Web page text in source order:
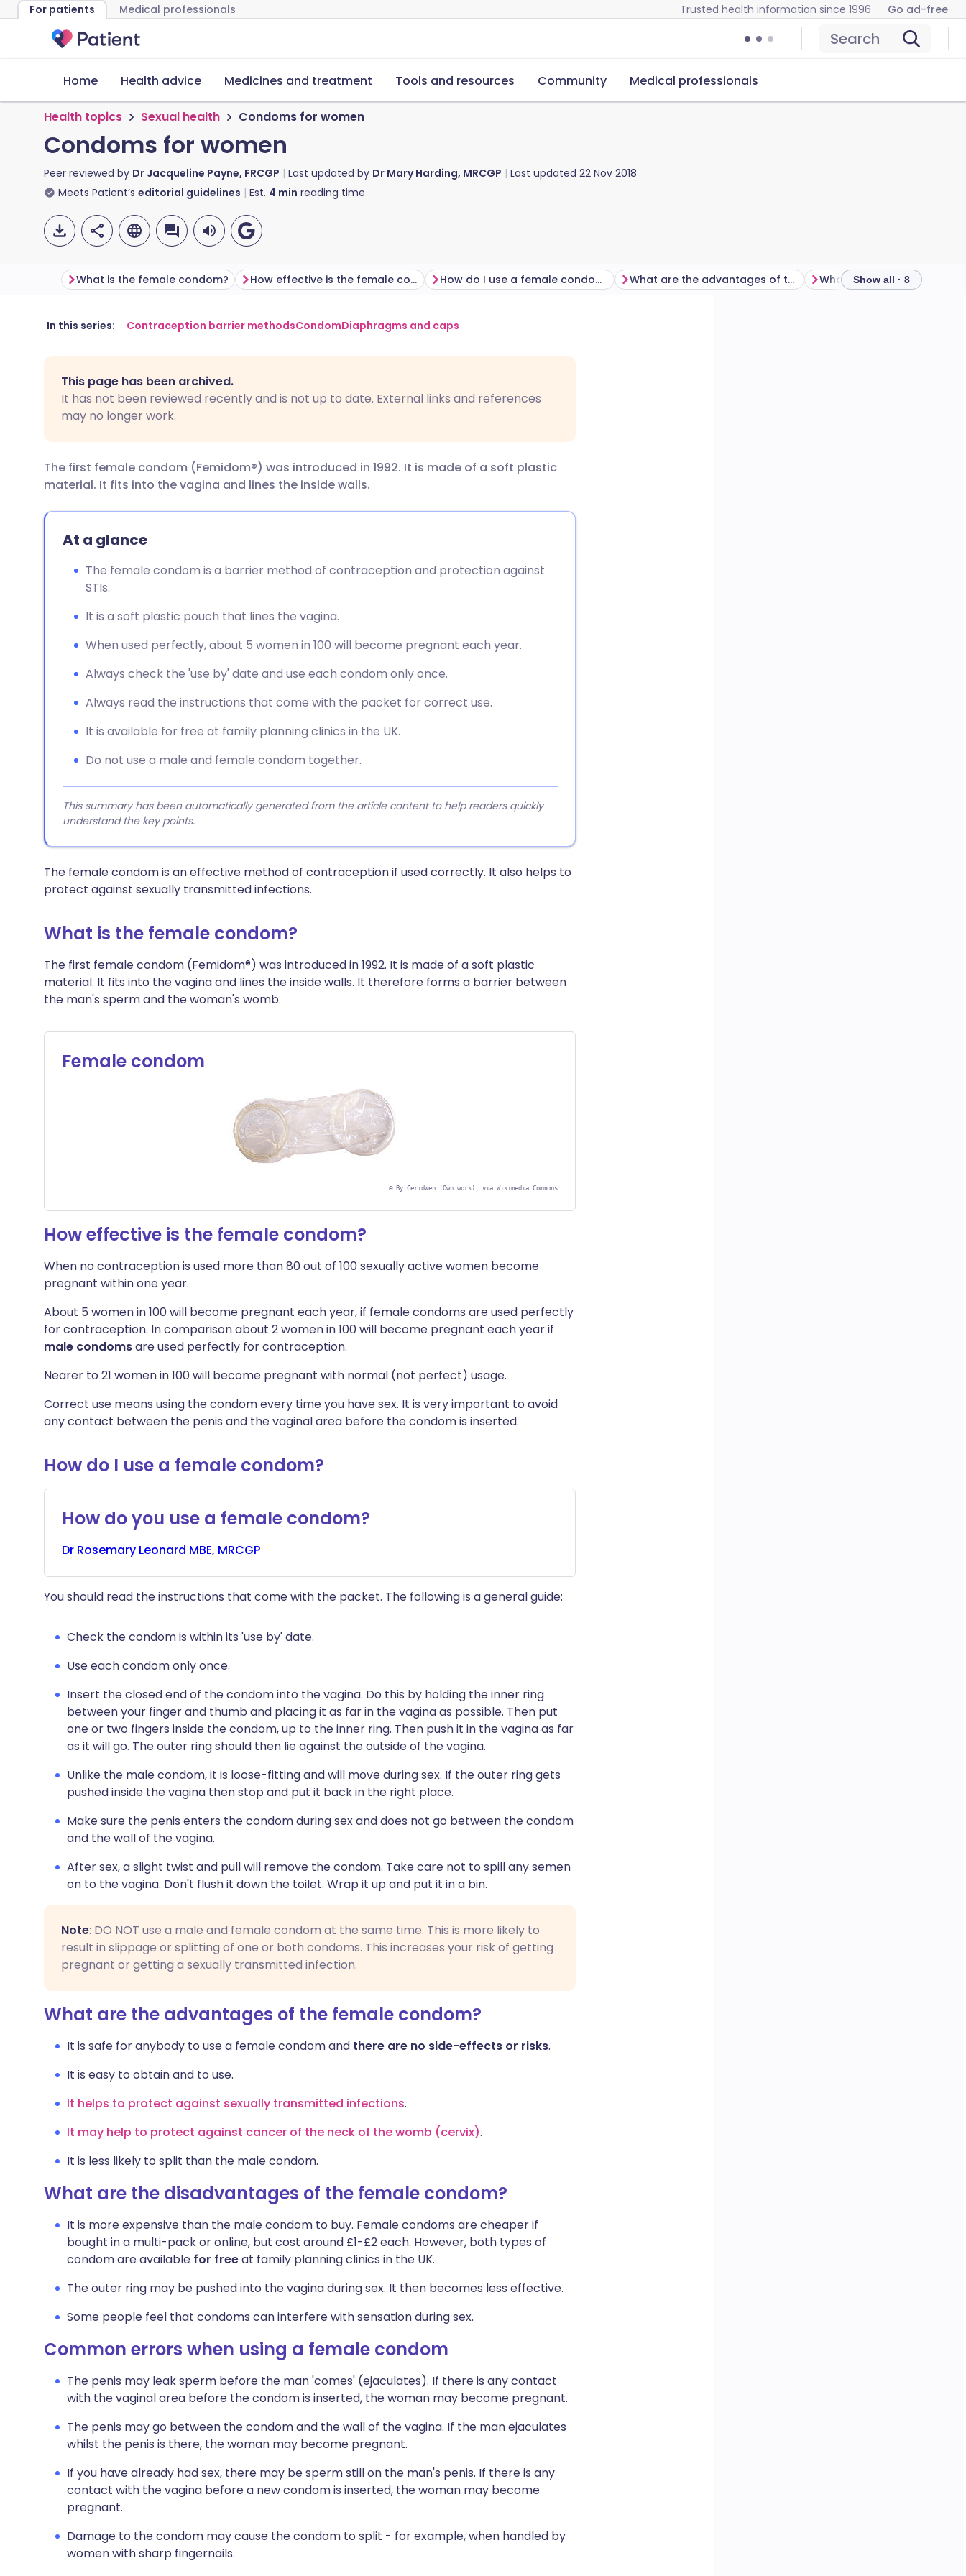
For patients Medical professionals Trusted health information since 1996 Go ad-free
Search
Home Health advice Medicines and treatment Tools and resources Community Medical professionals
Health topics Sexual health Condoms for women
Condoms for women
Peer reviewed by Dr Jacqueline Payne, FRCGP Last updated by Dr Mary Harding, MRCGP Last updated 22 Nov 2018
Meets Patient’s editorial guidelines Est. 4 min reading time
Share via email
Share via LinkedIn
Share via WhatsApp
Copy link
🇬🇧 English 🇩🇪 Deutsch
🇮🇹 Italiano 🇵🇹 Português
What is the female condom? How effective is the female condom? How do I use a female condom? What are the advantages of the female condom? Show all · 8
In this series: Contraception barrier methodsCondomDiaphragms and caps
This page has been archived.
It has not been reviewed recently and is not up to date. External links and references
may no longer work.
The first female condom (Femidom®) was introduced in 1992. It is made of a soft plastic
material. It fits into the vagina and lines the inside walls.
At a glance
The female condom is a barrier method of contraception and protection against
STIs.
It is a soft plastic pouch that lines the vagina.
When used perfectly, about 5 women in 100 will become pregnant each year.
Always check the 'use by' date and use each condom only once.
Always read the instructions that come with the packet for correct use.
It is available for free at family planning clinics in the UK.
Do not use a male and female condom together.
This summary has been automatically generated from the article content to help readers quickly
understand the key points.
The female condom is an effective method of contraception if used correctly. It also helps to
protect against sexually transmitted infections.
What is the female condom?
The first female condom (Femidom®) was introduced in 1992. It is made of a soft plastic
material. It fits into the vagina and lines the inside walls. It therefore forms a barrier between
the man's sperm and the woman's womb.
Female condom
© By Ceridwen (Own work), via Wikimedia Commons
How effective is the female condom?
When no contraception is used more than 80 out of 100 sexually active women become
pregnant within one year.
About 5 women in 100 will become pregnant each year, if female condoms are used perfectly
for contraception. In comparison about 2 women in 100 will become pregnant each year if
male condomsare used perfectly for contraception.
Nearer to 21 women in 100 will become pregnant with normal (not perfect) usage.
Correct use means using the condom every time you have sex. It is very important to avoid
any contact between the penis and the vaginal area before the condom is inserted.
How do I use a female condom?
How do you use a female condom?
Dr Rosemary Leonard MBE, MRCGP
You should read the instructions that come with the packet. The following is a general guide:
Check the condom is within its 'use by' date.
Use each condom only once.
Insert the closed end of the condom into the vagina. Do this by holding the inner ring
between your finger and thumb and placing it as far in the vagina as possible. Then put
one or two fingers inside the condom, up to the inner ring. Then push it in the vagina as far
as it will go. The outer ring should then lie against the outside of the vagina.
Unlike the male condom, it is loose-fitting and will move during sex. If the outer ring gets
pushed inside the vagina then stop and put it back in the right place.
Make sure the penis enters the condom during sex and does not go between the condom
and the wall of the vagina.
After sex, a slight twist and pull will remove the condom. Take care not to spill any semen
on to the vagina. Don't flush it down the toilet. Wrap it up and put it in a bin.
Note: DO NOT use a male and female condom at the same time. This is more likely to
result in slippage or splitting of one or both condoms. This increases your risk of getting
pregnant or getting a sexually transmitted infection.
What are the advantages of the female condom?
It is safe for anybody to use a female condom and there are no side-effects or risks.
It is easy to obtain and to use.
It helps to protect against sexually transmitted infections.
It may help to protect against cancer of the neck of the womb (cervix).
It is less likely to split than the male condom.
What are the disadvantages of the female condom?
It is more expensive than the male condom to buy. Female condoms are cheaper if
bought in a multi-pack or online, but cost around £1-£2 each. However, both types of
condom are available for freeat family planning clinics in the UK.
The outer ring may be pushed into the vagina during sex. It then becomes less effective.
Some people feel that condoms can interfere with sensation during sex.
Common errors when using a female condom
The penis may leak sperm before the man 'comes' (ejaculates). If there is any contact
with the vaginal area before the condom is inserted, the woman may become pregnant.
The penis may go between the condom and the wall of the vagina. If the man ejaculates
whilst the penis is there, the woman may become pregnant.
If you have already had sex, there may be sperm still on the man's penis. If there is any
contact with the vagina before a new condom is inserted, the woman may become
pregnant.
Damage to the condom may cause the condom to split - for example, when handled by
women with sharp fingernails.